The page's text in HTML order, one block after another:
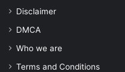
Disclaimer
DMCA
Who we are
Terms and Conditions